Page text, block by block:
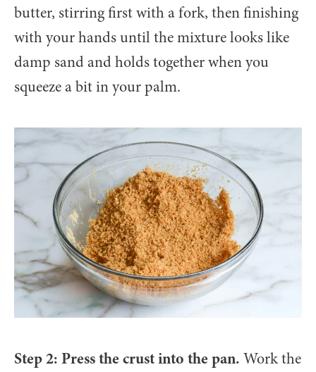
butter, stirring first with a fork, then finishing
with your hands until the mixture looks like
damp sand and holds together when you
squeeze a bit in your palm.
Step 2: Press the crust into the pan. Work the